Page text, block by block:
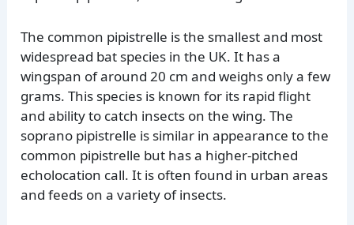
The common pipistrelle is the smallest and most
widespread bat species in the UK. It has a
wingspan of around 20 cm and weighs only a few
grams. This species is known for its rapid flight
and ability to catch insects on the wing. The
soprano pipistrelle is similar in appearance to the
common pipistrelle but has a higher-pitched
echolocation call. It is often found in urban areas
and feeds on a variety of insects.